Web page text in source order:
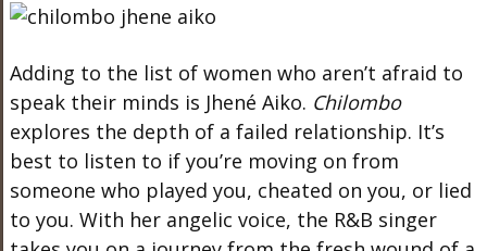
Adding to the list of women who aren’t afraid to
speak their minds is Jhené Aiko. Chilombo
explores the depth of a failed relationship. It’s
best to listen to if you’re moving on from
someone who played you, cheated on you, or lied
to you. With her angelic voice, the R&B singer